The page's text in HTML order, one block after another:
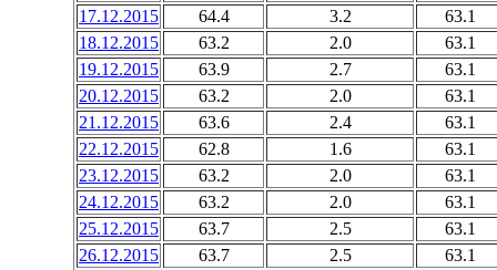
17.12.2015
64.4 3.2
63.1
18.12.2015
63.2 2.0
63.1
19.12.2015
63.9 2.7
63.1
20.12.2015
63.2 2.0
63.1
21.12.2015
63.6 2.4
63.1
22.12.2015
62.8 1.6
63.1
23.12.2015
63.2 2.0
63.1
24.12.2015
63.2 2.0
63.1
25.12.2015
63.7 2.5
63.1
26.12.2015
63.7 2.5
63.1